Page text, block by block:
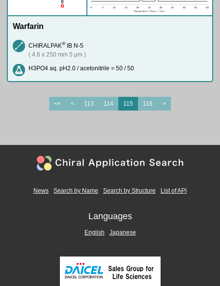
O
Warfarin
CHIRALPAK®IB N-5
( 4.6 x 250 mm 5 µm )
H3PO4 aq. pH2.0 / acetonitrile = 50 / 50
<< < 113 114 115 116 >
News Search by Name Search by Structure List of API
Languages
English Japanese